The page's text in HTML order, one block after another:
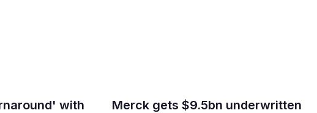
with
Merck gets $9.5bn underwritten